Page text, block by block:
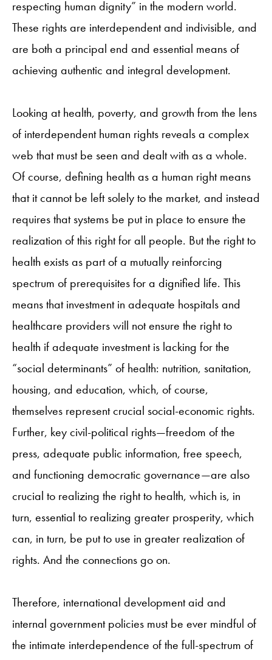
respecting human dignity” in the modern world.
These rights are interdependent and indivisible, and
are both a principal end and essential means of
achieving authentic and integral development.
Looking at health, poverty, and growth from the lens
of interdependent human rights reveals a complex
web that must be seen and dealt with as a whole.
Of course, defining health as a human right means
that it cannot be left solely to the market, and instead
requires that systems be put in place to ensure the
realization of this right for all people. But the right to
health exists as part of a mutually reinforcing
spectrum of prerequisites for a dignified life. This
means that investment in adequate hospitals and
healthcare providers will not ensure the right to
health if adequate investment is lacking for the
“social determinants” of health: nutrition, sanitation,
housing, and education, which, of course,
themselves represent crucial social-economic rights.
Further, key civil-political rights—freedom of the
press, adequate public information, free speech,
and functioning democratic governance—are also
crucial to realizing the right to health, which is, in
turn, essential to realizing greater prosperity, which
can, in turn, be put to use in greater realization of
rights. And the connections go on.
Therefore, international development aid and
internal government policies must be ever mindful of
the intimate interdependence of the full-spectrum of